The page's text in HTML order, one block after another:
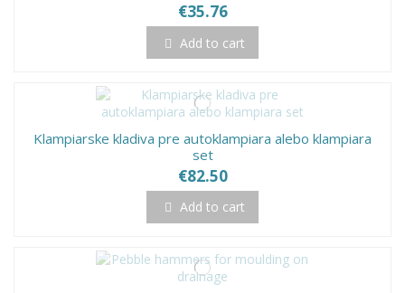
€35.76
Add to cart
Klampiarske kladiva pre autoklampiara alebo klampiara
set
€82.50
Add to cart